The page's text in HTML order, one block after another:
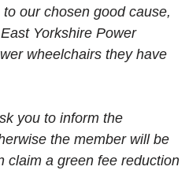
our chosen good cause,
Yorkshire Power
wheelchairs they have
you to inform the
the member will be
claim a green fee reduction